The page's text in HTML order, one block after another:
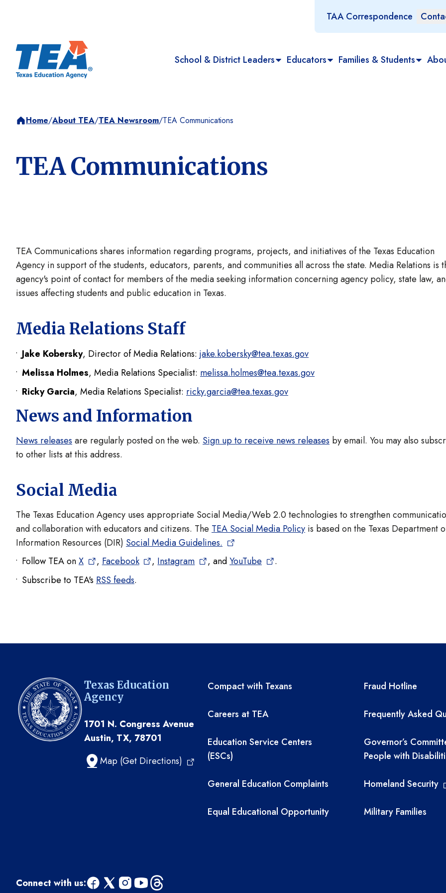
TAA Correspondence
School & District Leaders Educators Families & Students
Home/About TEA/TEA Newsroom/TEA Communications
TEA Communications
TEA Communications shares information regarding programs, projects, and initiatives of the Texas Education
Agency in support of the students, educators, parents, and communities all across the state. Media Relations is
agency's point of contact for members of the media seeking information concerning agency policy, state law,
issues affecting students and public education in Texas.
Media Relations Staff
Jake Kobersky, Director of Media Relations: jake.kobersky@tea.texas.gov
Melissa Holmes, Media Relations Specialist: melissa.holmes@tea.texas.gov
Ricky Garcia, Media Relations Specialist: ricky.garcia@tea.texas.gov
News and Information
News releases are regularly posted on the web. Sign up to receive news releases by email. You may also
to other lists at this address.
Social Media
The Texas Education Agency uses appropriate Social Media/Web 2.0 technologies to strengthen
and collaboration with educators and citizens. The TEA Social Media Policy is based on the Texas Department
Information Resources (DIR) Social Media Guidelines.
Follow TEA onX , Facebook , Instagram , andYouTube
.
Subscribe to TEA's RSS feeds.
Texas Education
Agency
1701 N. Congress Avenue
Austin, TX, 78701
Map (Get Directions)
TEA resources
Compact with Texans
Careers at TEA
Education Service Centers
(ESCs)
General Education Complaints
Equal Educational Opportunity
TEA
Fraud Hotline
Frequently Asked
Governor’s
People with
Homeland Security
Military Families
Connect with us: